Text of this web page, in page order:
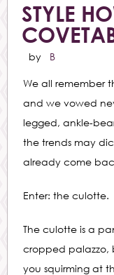
STYLE
by B
We all remember
and we vowed
legged, ankle-
the trends may
already come
Enter: the culotte.
The culotte is a
cropped palazzo,
you squirming at